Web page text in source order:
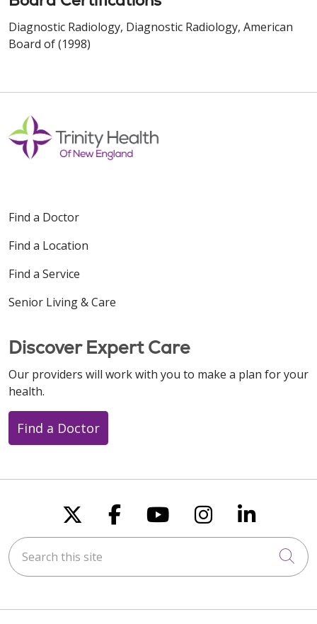
Diagnostic Radiology, Diagnostic Radiology, American
Board of (1998)
Find a Doctor
Find a Location
Find a Service
Senior Living & Care
Discover Expert Care
Our providers will work with you to make a plan for your
health.
Find a Doctor
Follow us on X
Follow us on
Follow us on
Follow us
Follow
Search this site